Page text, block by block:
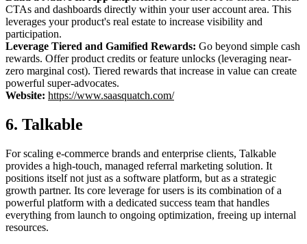
CTAs and dashboards directly within your user account area. This
leverages your product's real estate to increase visibility and
participation.
Leverage Tiered and Gamified Rewards: Go beyond simple cash
rewards. Offer product credits or feature unlocks (leveraging near-
zero marginal cost). Tiered rewards that increase in value can create
powerful super-advocates.
Website: https://www.saasquatch.com/
6. Talkable
For scaling e-commerce brands and enterprise clients, Talkable
provides a high-touch, managed referral marketing solution. It
positions itself not just as a software platform, but as a strategic
growth partner. Its core leverage for users is its combination of a
powerful platform with a dedicated success team that handles
everything from launch to ongoing optimization, freeing up internal
resources.